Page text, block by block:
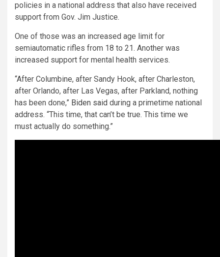
policies in a national address that also have received
support from Gov. Jim Justice.
One of those was an increased age limit for
semiautomatic rifles from 18 to 21. Another was
increased support for mental health services.
“After Columbine, after Sandy Hook, after Charleston,
after Orlando, after Las Vegas, after Parkland, nothing
has been done,” Biden said during a primetime national
address. “This time, that can’t be true. This time we
must actually do something.”